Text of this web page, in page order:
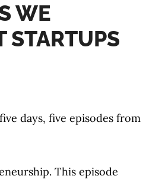
WE
STARTUPS
days, five episodes from
This episode